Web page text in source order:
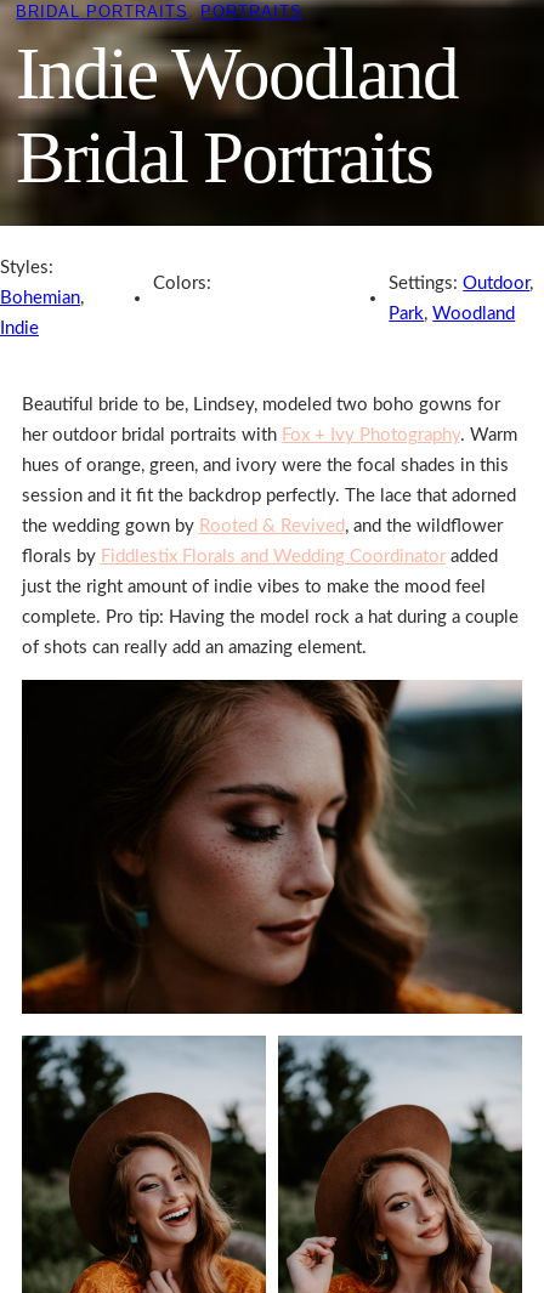
BRIDAL PORTRAITS, PORTRAITS
Indie Woodland
Bridal Portraits
Styles:
Bohemian,
Indie
Colors: Settings:Outdoor,
Park,Woodland
Beautiful bride to be, Lindsey, modeled two boho gowns for
her outdoor bridal portraits with Fox + Ivy Photography. Warm
hues of orange, green, and ivory were the focal shades in this
session and it fit the backdrop perfectly. The lace that adorned
the wedding gown by Rooted & Revived , and the wildflower
florals by Fiddlestix Florals and Wedding Coordinatoradded
just the right amount of indie vibes to make the mood feel
complete. Pro tip: Having the model rock a hat during a couple
of shots can really add an amazing element.